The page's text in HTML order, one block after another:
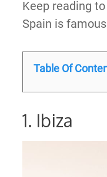
Keep reading
Spain is
Table Of
1. Ibiza